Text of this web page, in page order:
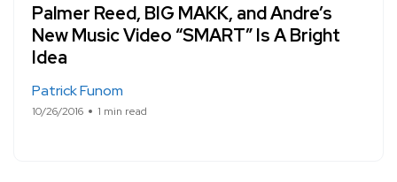
Palmer Reed, BIG MAKK, and Andre’s
New Music Video “SMART” Is A Bright
Idea
Patrick Funom
10/26/2016 1 min read